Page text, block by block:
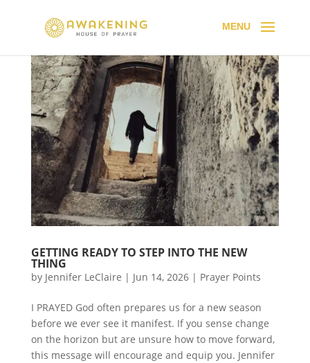
GETTING READY TO STEP INTO THE NEW
THING
by Jennifer LeClaire | Jun 14, 2026| Prayer Points
I PRAYED God often prepares us for a new season
before we ever see it manifest. If you sense change
on the horizon but are unsure how to move forward,
this message will encourage and equip you. Jennifer